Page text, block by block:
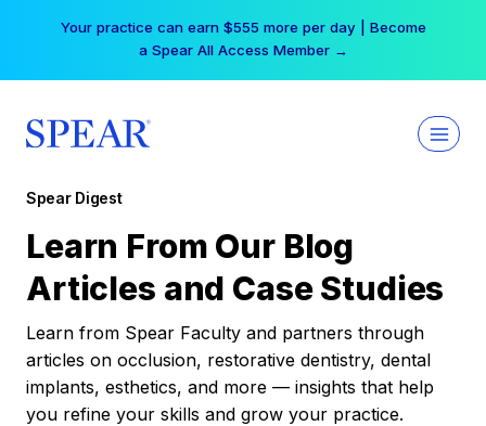
Your practice can earn $555 more per day | Become
a Spear All Access Member →
Spear Digest
Learn From Our Blog
Articles and Case Studies
Learn from Spear Faculty and partners through
articles on occlusion, restorative dentistry, dental
implants, esthetics, and more — insights that help
you refine your skills and grow your practice.